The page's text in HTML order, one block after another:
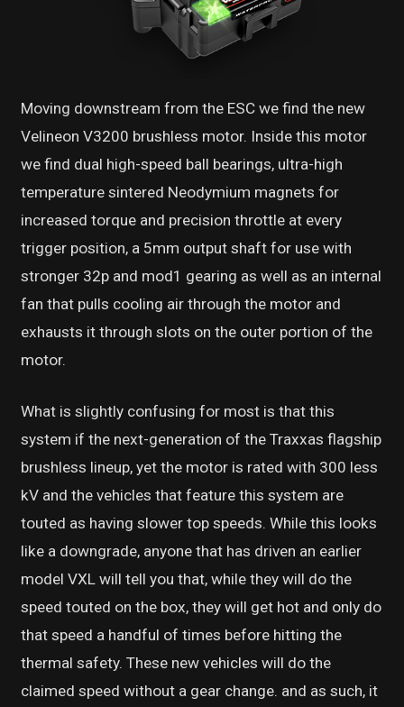
Moving downstream from the ESC we find the new
Velineon V3200 brushless motor. Inside this motor
we find dual high-speed ball bearings, ultra-high
temperature sintered Neodymium magnets for
increased torque and precision throttle at every
trigger position, a 5mm output shaft for use with
stronger 32p and mod1 gearing as well as an internal
fan that pulls cooling air through the motor and
exhausts it through slots on the outer portion of the
motor.
What is slightly confusing for most is that this
system if the next-generation of the Traxxas flagship
brushless lineup, yet the motor is rated with 300 less
kV and the vehicles that feature this system are
touted as having slower top speeds. While this looks
like a downgrade, anyone that has driven an earlier
model VXL will tell you that, while they will do the
speed touted on the box, they will get hot and only do
that speed a handful of times before hitting the
thermal safety. These new vehicles will do the
claimed speed without a gear change. and as such, it